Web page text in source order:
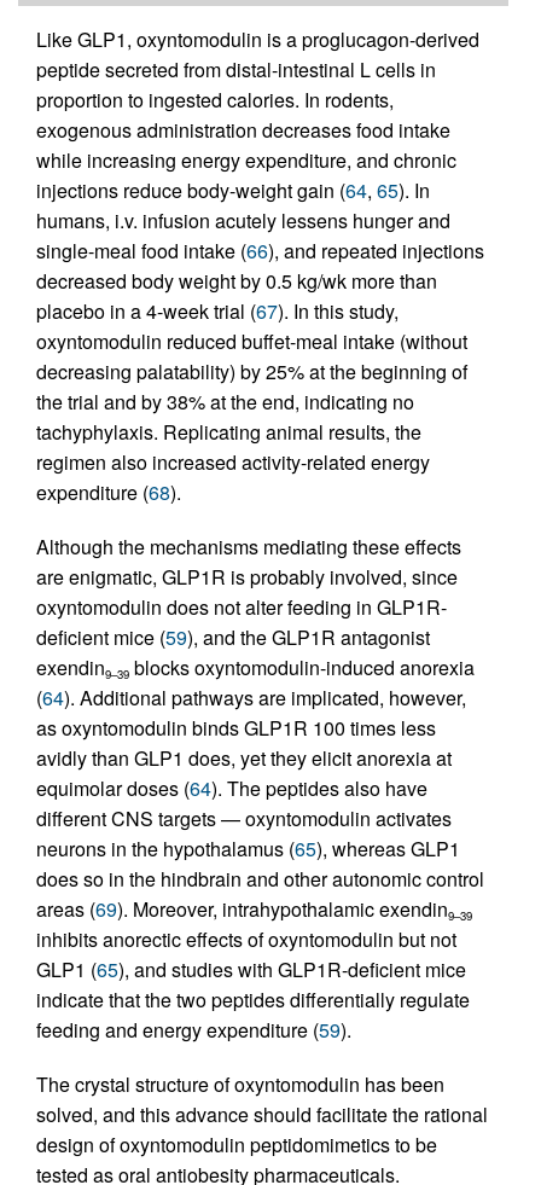
Like GLP1, oxyntomodulin is a proglucagon-derived
peptide secreted from distal-intestinal L cells in
proportion to ingested calories. In rodents,
exogenous administration decreases food intake
while increasing energy expenditure, and chronic
injections reduce body-weight gain (64, 65). In
humans, i.v. infusion acutely lessens hunger and
single-meal food intake (66), and repeated injections
decreased body weight by 0.5 kg/wk more than
placebo in a 4-week trial (67). In this study,
oxyntomodulin reduced buffet-meal intake (without
decreasing palatability) by 25% at the beginning of
the trial and by 38% at the end, indicating no
tachyphylaxis. Replicating animal results, the
regimen also increased activity-related energy
expenditure (68).
Although the mechanisms mediating these effects
are enigmatic, GLP1R is probably involved, since
oxyntomodulin does not alter feeding in GLP1R-
deficient mice (59), and the GLP1R antagonist
exendin9–39 blocks oxyntomodulin-induced anorexia
(64). Additional pathways are implicated, however,
as oxyntomodulin binds GLP1R 100 times less
avidly than GLP1 does, yet they elicit anorexia at
equimolar doses (64). The peptides also have
different CNS targets — oxyntomodulin activates
neurons in the hypothalamus (65), whereas GLP1
does so in the hindbrain and other autonomic control
areas (69). Moreover, intrahypothalamic exendin9–39
inhibits anorectic effects of oxyntomodulin but not
GLP1 (65), and studies with GLP1R-deficient mice
indicate that the two peptides differentially regulate
feeding and energy expenditure (59).
The crystal structure of oxyntomodulin has been
solved, and this advance should facilitate the rational
design of oxyntomodulin peptidomimetics to be
tested as oral antiobesity pharmaceuticals.